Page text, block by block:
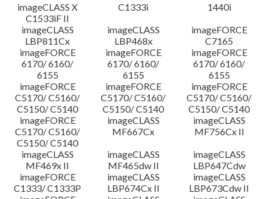
imageCLASS X
C1533iF II
C1333i
1440i
imageCLASS
LBP811Cx
imageCLASS
LBP468x
imageFORCE
C7165
imageFORCE
6170/ 6160/
6155
imageFORCE
6170/ 6160/
6155
imageFORCE
6170/ 6160/
6155
imageFORCE
C5170/ C5160/
C5150/ C5140
imageFORCE
C5170/ C5160/
C5150/ C5140
imageFORCE
C5170/ C5160/
C5150/ C5140
imageFORCE
C5170/ C5160/
C5150/ C5140
imageCLASS
MF667Cx
imageCLASS
MF756Cx II
imageCLASS
MF469x II
imageCLASS
MF465dw II
imageCLASS
LBP647Cdw
imageFORCE
C1333/ C1333P
imageCLASS
LBP674Cx II
imageCLASS
LBP673Cdw II